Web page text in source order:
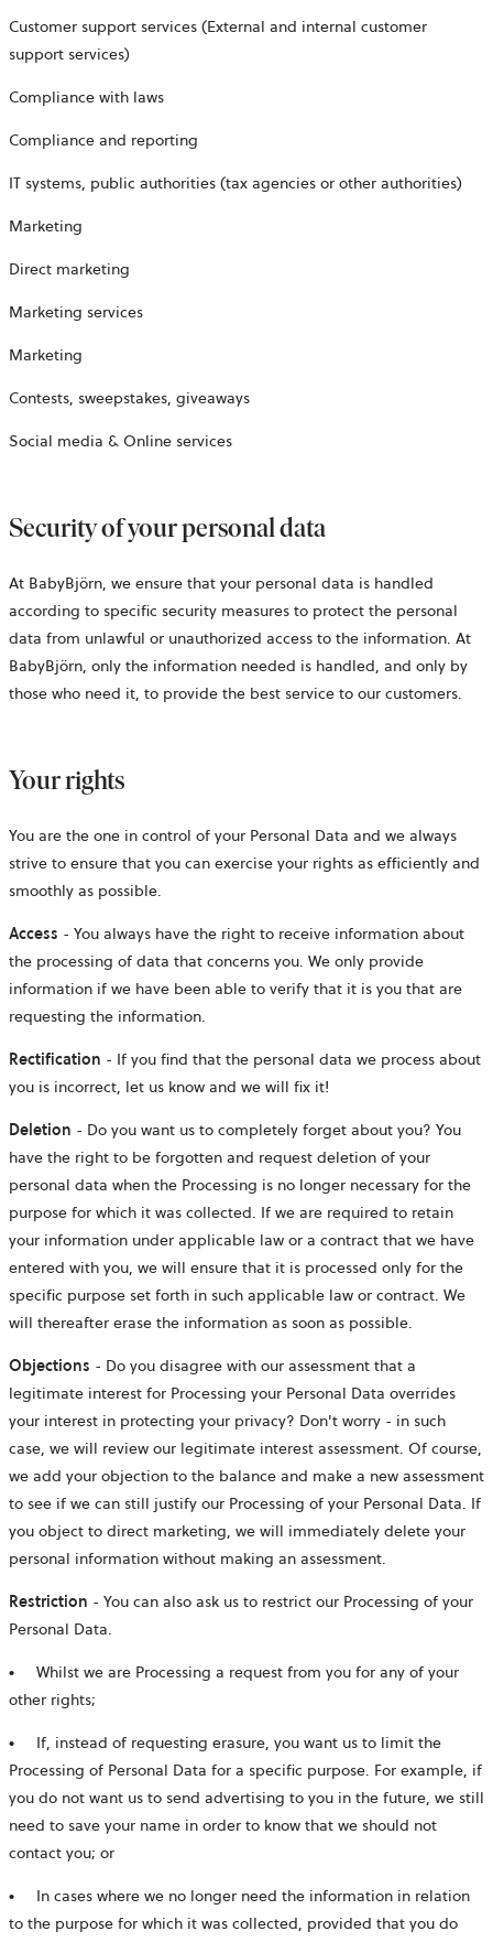
Customer support services (External and internal customer
support services)
Compliance with laws
Compliance and reporting
IT systems, public authorities (tax agencies or other authorities)
Marketing
Direct marketing
Marketing services
Marketing
Contests, sweepstakes, giveaways
Social media & Online services
Security of your personal data
At BabyBjörn, we ensure that your personal data is handled
according to specific security measures to protect the personal
data from unlawful or unauthorized access to the information. At
BabyBjörn, only the information needed is handled, and only by
those who need it, to provide the best service to our customers.
Your rights
You are the one in control of your Personal Data and we always
strive to ensure that you can exercise your rights as efficiently and
smoothly as possible.
Access - You always have the right to receive information about
the processing of data that concerns you. We only provide
information if we have been able to verify that it is you that are
requesting the information.
Rectification - If you find that the personal data we process about
you is incorrect, let us know and we will fix it!
Deletion - Do you want us to completely forget about you? You
have the right to be forgotten and request deletion of your
personal data when the Processing is no longer necessary for the
purpose for which it was collected. If we are required to retain
your information under applicable law or a contract that we have
entered with you, we will ensure that it is processed only for the
specific purpose set forth in such applicable law or contract. We
will thereafter erase the information as soon as possible.
Objections - Do you disagree with our assessment that a
legitimate interest for Processing your Personal Data overrides
your interest in protecting your privacy? Don't worry - in such
case, we will review our legitimate interest assessment. Of course,
we add your objection to the balance and make a new assessment
to see if we can still justify our Processing of your Personal Data. If
you object to direct marketing, we will immediately delete your
personal information without making an assessment.
Restriction - You can also ask us to restrict our Processing of your
Personal Data.
● Whilst we are Processing a request from you for any of your
other rights;
● If, instead of requesting erasure, you want us to limit the
Processing of Personal Data for a specific purpose. For example, if
you do not want us to send advertising to you in the future, we still
need to save your name in order to know that we should not
contact you; or
● In cases where we no longer need the information in relation
to the purpose for which it was collected, provided that you do